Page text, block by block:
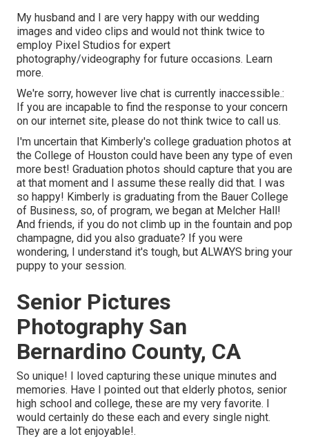
My husband and I are very happy with our wedding
images and video clips and would not think twice to
employ Pixel Studios for expert
photography/videography for future occasions. Learn
more.
We're sorry, however live chat is currently inaccessible.:
If you are incapable to find the response to your concern
on our internet site, please do not think twice to call us.
I'm uncertain that Kimberly's college graduation photos at
the College of Houston could have been any type of even
more best! Graduation photos should capture that you are
at that moment and I assume these really did that. I was
so happy! Kimberly is graduating from the Bauer College
of Business, so, of program, we began at Melcher Hall!
And friends, if you do not climb up in the fountain and pop
champagne, did you also graduate? If you were
wondering, I understand it's tough, but ALWAYS bring your
puppy to your session.
Senior Pictures
Photography San
Bernardino County, CA
So unique! I loved capturing these unique minutes and
memories. Have I pointed out that elderly photos, senior
high school and college, these are my very favorite. I
would certainly do these each and every single night.
They are a lot enjoyable!.